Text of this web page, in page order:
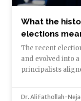
What the
elections
The recent
and evolved into
principalists
Dr. Ali Fathollah-